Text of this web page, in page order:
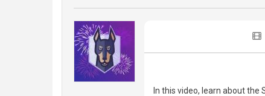
In this video, learn about the